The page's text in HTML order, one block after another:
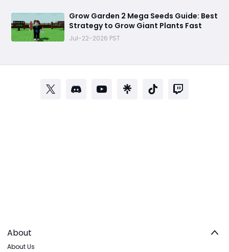
Grow Garden 2 Mega Seeds Guide: Best
Strategy to Grow Giant Plants Fast
Jul-22-2026 PST
About
About Us